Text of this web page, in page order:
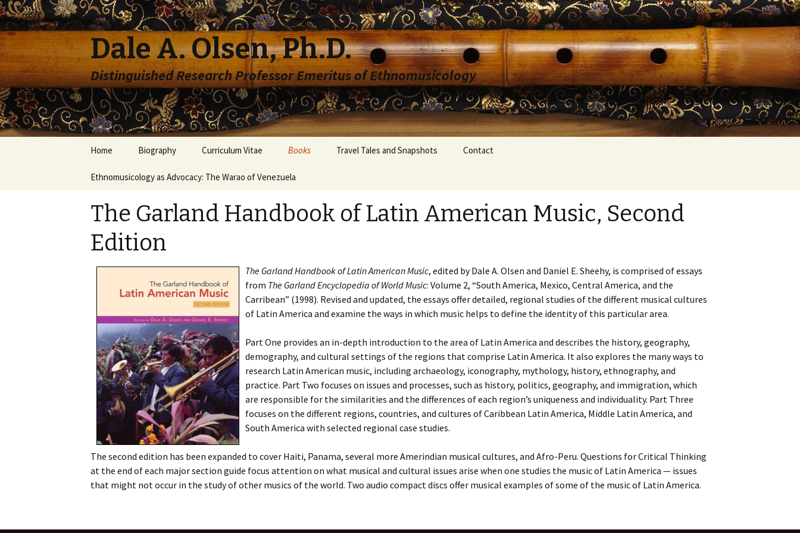
Dale A. Olsen, Ph.D.
Distinguished Research Professor Emeritus of Ethnomusicology
Skip to content
Home Biography Curriculum Vitae Books Travel Tales and Snapshots Contact
Ethnomusicology as Advocacy: The Warao of Venezuela
The Garland Handbook of Latin American Music, Second
Edition
The Garland Handbook of Latin American Music, edited by Dale A. Olsen and Daniel E. Sheehy, is comprised of essays
from The Garland Encyclopedia of World Music: Volume 2, “South America, Mexico, Central America, and the
Carribean” (1998). Revised and updated, the essays offer detailed, regional studies of the different musical cultures
of Latin America and examine the ways in which music helps to define the identity of this particular area.
Part One provides an in-depth introduction to the area of Latin America and describes the history, geography,
demography, and cultural settings of the regions that comprise Latin America. It also explores the many ways to
research Latin American music, including archaeology, iconography, mythology, history, ethnography, and
practice. Part Two focuses on issues and processes, such as history, politics, geography, and immigration, which
are responsible for the similarities and the differences of each region’s uniqueness and individuality. Part Three
focuses on the different regions, countries, and cultures of Caribbean Latin America, Middle Latin America, and
South America with selected regional case studies.
The second edition has been expanded to cover Haiti, Panama, several more Amerindian musical cultures, and Afro-Peru. Questions for Critical Thinking
at the end of each major section guide focus attention on what musical and cultural issues arise when one studies the music of Latin America — issues
that might not occur in the study of other musics of the world. Two audio compact discs offer musical examples of some of the music of Latin America.